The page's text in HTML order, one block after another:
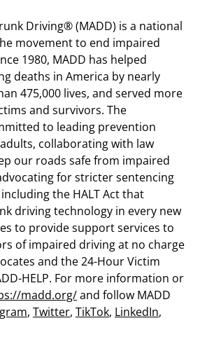
Driving® (MADD) is a national
movement to end impaired
1980, MADD has helped
deaths in America by nearly
475,000 lives, and served more
and survivors. The
to leading prevention
collaborating with law
our roads safe from impaired
for stricter sentencing
the HALT Act that
driving technology in every new
to provide support services to
of impaired driving at no charge
and the 24-Hour Victim
HELP. For more information or
madd.org/and follow MADD
, Twitter, TikTok, LinkedIn,